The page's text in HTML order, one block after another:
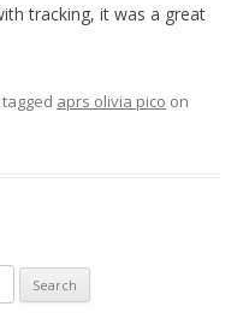
tracking, it was a great
aprs olivia pico on